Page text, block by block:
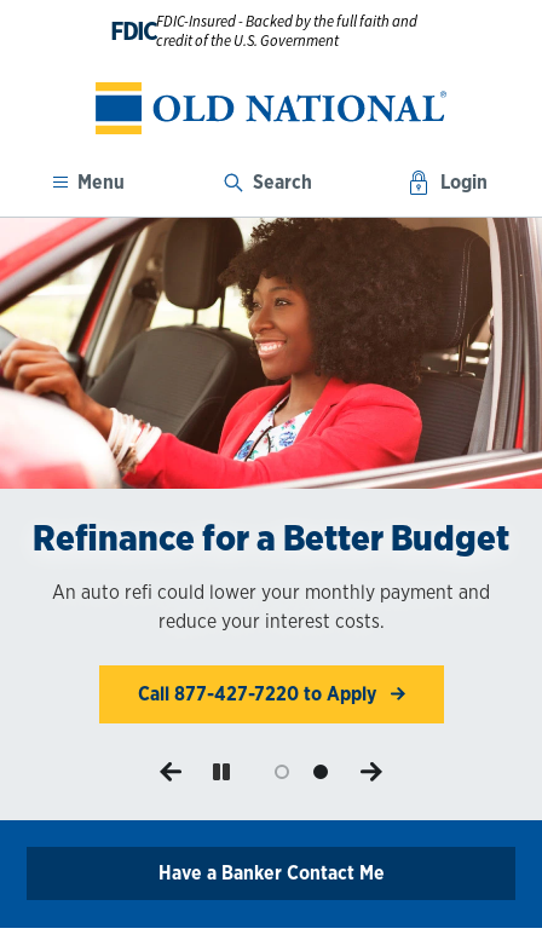
FDICFDIC-Insured - Backed by the full faith and
credit of the U.S. Government
Menu Search Login
Save on Your Car Payments
Our auto loan rates are highly competitive.1
Call 877-427-7220 to Apply
Refinance for a Better Budget
An auto refi could lower your monthly payment and
reduce your interest costs.
Call 877-427-7220 to Apply
Have a Banker Contact Me